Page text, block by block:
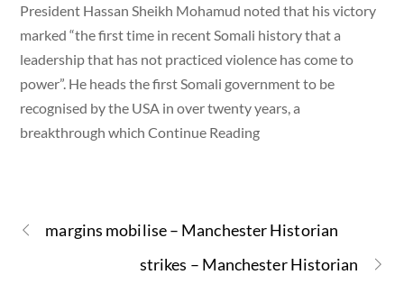
President Hassan Sheikh Mohamud noted that his victory
marked “the first time in recent Somali history that a
leadership that has not practiced violence has come to
power”. He heads the first Somali government to be
recognised by the USA in over twenty years, a
breakthrough which Continue Reading
margins mobilise – Manchester Historian
strikes – Manchester Historian